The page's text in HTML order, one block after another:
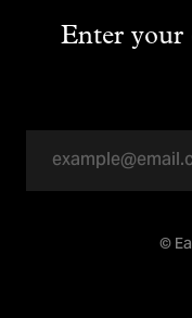
Enter your
©